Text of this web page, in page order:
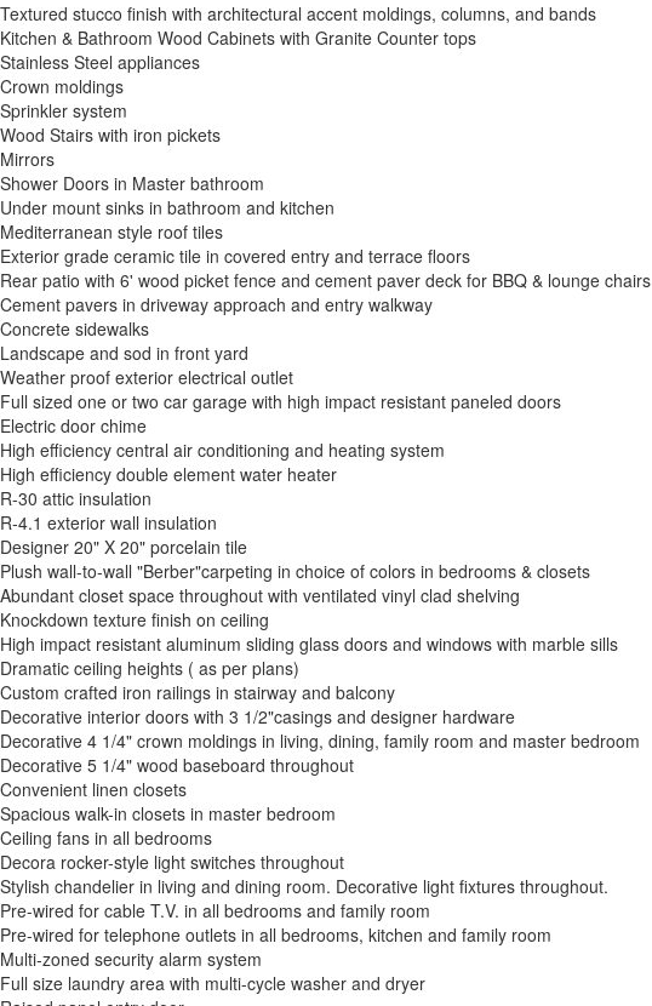
Textured stucco finish with architectural accent moldings, columns, and bands
Kitchen & Bathroom Wood Cabinets with Granite Counter tops
Stainless Steel appliances
Crown moldings
Sprinkler system
Wood Stairs with iron pickets
Mirrors
Shower Doors in Master bathroom
Under mount sinks in bathroom and kitchen
Mediterranean style roof tiles
Exterior grade ceramic tile in covered entry and terrace floors
Rear patio with 6' wood picket fence and cement paver deck for BBQ & lounge chairs
Cement pavers in driveway approach and entry walkway
Concrete sidewalks
Landscape and sod in front yard
Weather proof exterior electrical outlet
Full sized one or two car garage with high impact resistant paneled doors
Electric door chime
High efficiency central air conditioning and heating system
High efficiency double element water heater
R-30 attic insulation
R-4.1 exterior wall insulation
Designer 20" X 20" porcelain tile
Plush wall-to-wall "Berber"carpeting in choice of colors in bedrooms & closets
Abundant closet space throughout with ventilated vinyl clad shelving
Knockdown texture finish on ceiling
High impact resistant aluminum sliding glass doors and windows with marble sills
Dramatic ceiling heights ( as per plans)
Custom crafted iron railings in stairway and balcony
Decorative interior doors with 3 1/2"casings and designer hardware
Decorative 4 1/4" crown moldings in living, dining, family room and master bedroom
Decorative 5 1/4" wood baseboard throughout
Convenient linen closets
Spacious walk-in closets in master bedroom
Ceiling fans in all bedrooms
Decora rocker-style light switches throughout
Stylish chandelier in living and dining room. Decorative light fixtures throughout.
Pre-wired for cable T.V. in all bedrooms and family room
Pre-wired for telephone outlets in all bedrooms, kitchen and family room
Multi-zoned security alarm system
Full size laundry area with multi-cycle washer and dryer